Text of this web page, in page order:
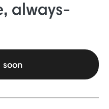
always-